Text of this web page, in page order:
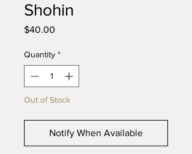
Shohin
$40.00
Quantity *
Out of Stock
Notify When Available